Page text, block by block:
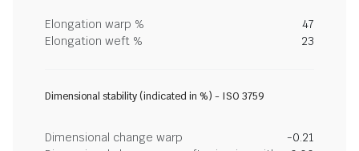
Elongation warp %
47
Elongation weft %
23
Dimensional stability (indicated in %) - ISO 3759
Dimensional change warp
-0.21